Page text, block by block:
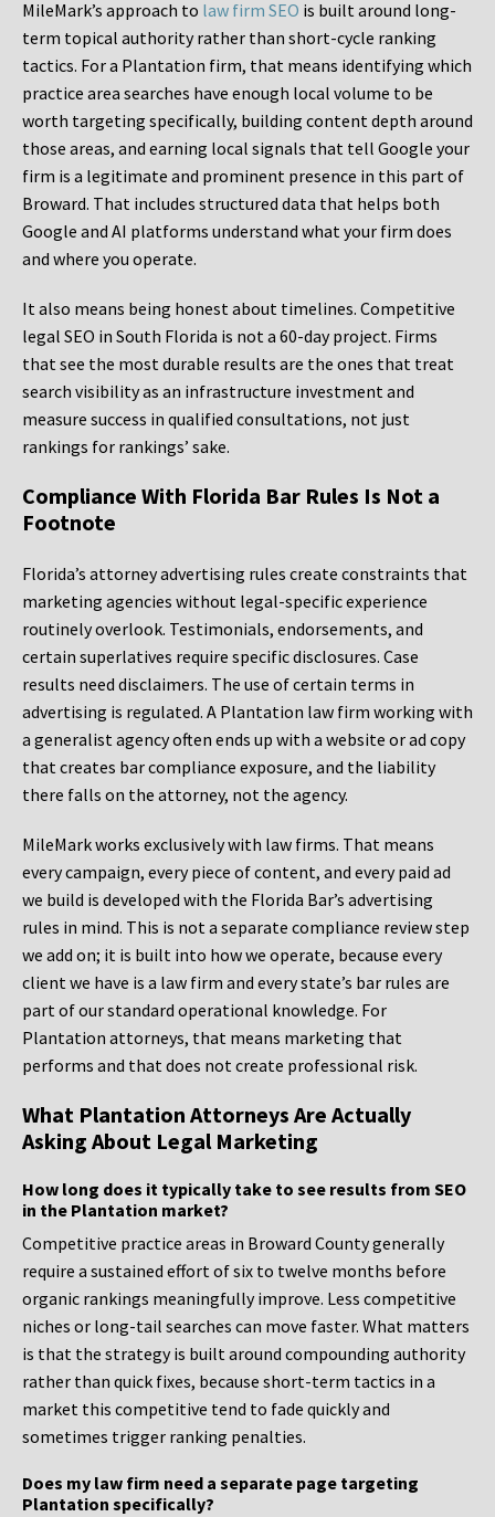
MileMark’s approach to law firm SEO is built around long-
term topical authority rather than short-cycle ranking
tactics. For a Plantation firm, that means identifying which
practice area searches have enough local volume to be
worth targeting specifically, building content depth around
those areas, and earning local signals that tell Google your
firm is a legitimate and prominent presence in this part of
Broward. That includes structured data that helps both
Google and AI platforms understand what your firm does
and where you operate.
It also means being honest about timelines. Competitive
legal SEO in South Florida is not a 60-day project. Firms
that see the most durable results are the ones that treat
search visibility as an infrastructure investment and
measure success in qualified consultations, not just
rankings for rankings’ sake.
Compliance With Florida Bar Rules Is Not a
Footnote
Florida’s attorney advertising rules create constraints that
marketing agencies without legal-specific experience
routinely overlook. Testimonials, endorsements, and
certain superlatives require specific disclosures. Case
results need disclaimers. The use of certain terms in
advertising is regulated. A Plantation law firm working with
a generalist agency often ends up with a website or ad copy
that creates bar compliance exposure, and the liability
there falls on the attorney, not the agency.
MileMark works exclusively with law firms. That means
every campaign, every piece of content, and every paid ad
we build is developed with the Florida Bar’s advertising
rules in mind. This is not a separate compliance review step
we add on; it is built into how we operate, because every
client we have is a law firm and every state’s bar rules are
part of our standard operational knowledge. For
Plantation attorneys, that means marketing that
performs and that does not create professional risk.
What Plantation Attorneys Are Actually
Asking About Legal Marketing
How long does it typically take to see results from SEO
in the Plantation market?
Competitive practice areas in Broward County generally
require a sustained effort of six to twelve months before
organic rankings meaningfully improve. Less competitive
niches or long-tail searches can move faster. What matters
is that the strategy is built around compounding authority
rather than quick fixes, because short-term tactics in a
market this competitive tend to fade quickly and
sometimes trigger ranking penalties.
Does my law firm need a separate page targeting
Plantation specifically?